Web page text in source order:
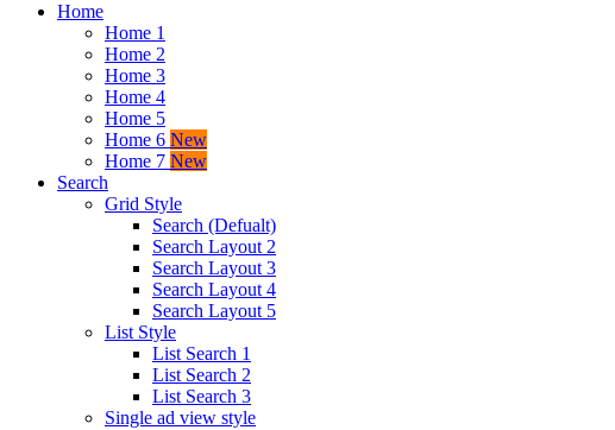
Home
Home 1
Home 2
Home 3
Home 4
Home 5
Home 6 New
Home 7 New
Search
Grid Style
Search (Defualt)
Search Layout 2
Search Layout 3
Search Layout 4
Search Layout 5
List Style
List Search 1
List Search 2
List Search 3
Single ad view style